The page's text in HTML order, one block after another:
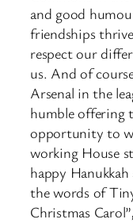
and good
friendships
respect our
us. And of
Arsenal in the
humble offering
opportunity to
working House
happy
the words of
Christmas